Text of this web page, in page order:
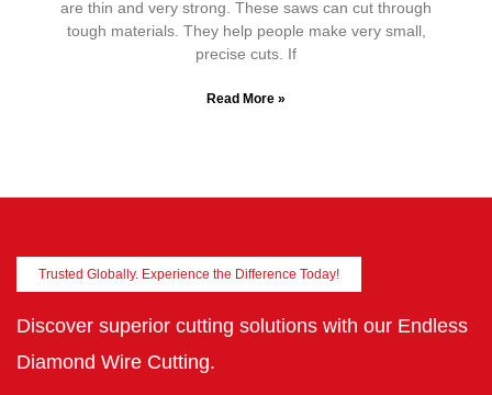
are thin and very strong. These saws can cut through
tough materials. They help people make very small,
precise cuts. If
Read More »
Trusted Globally. Experience the Difference Today!
Discover superior cutting solutions with our Endless
Diamond Wire Cutting.